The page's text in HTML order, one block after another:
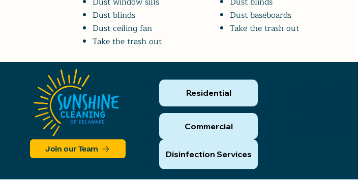
Dust blinds
Dust ceiling fan
Take the trash out
Dust baseboards
Take the trash out
Join our Team
Residential
Commercial
Disinfection Services